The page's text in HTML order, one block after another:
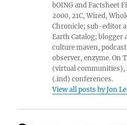
bOING and Factsheet
2000, 21C, Wired,
Chronicle; sub-editor
Earth Catalog;
culture maven,
observer, enzyme. On
(virtual communities),
(.ind) conferences.
View all posts by Jon